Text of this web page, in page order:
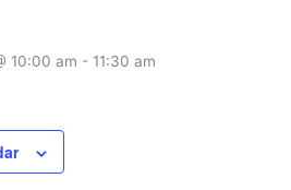
10:00 am - 11:30 am